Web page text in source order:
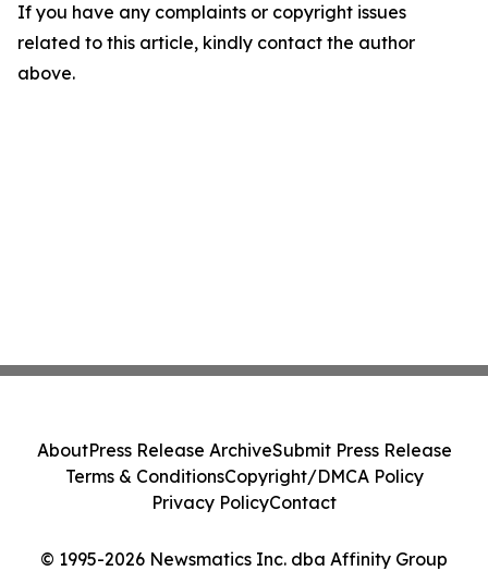
If you have any complaints or copyright issues
related to this article, kindly contact the author
above.
© 1995-2026 Newsmatics Inc. dba Affinity Group
AboutPress Release ArchiveSubmit Press Release
Terms & ConditionsCopyright/DMCA Policy
Privacy PolicyContact